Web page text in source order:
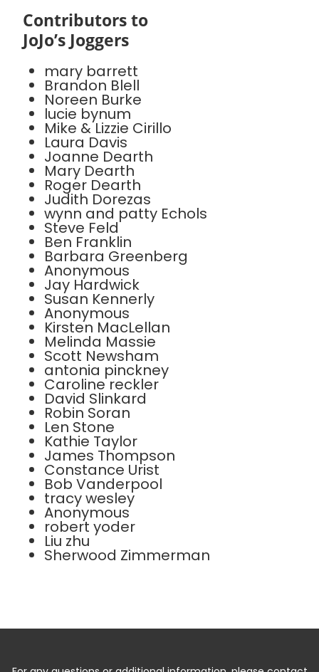
Contributors to
JoJo’s Joggers
mary barrett
Brandon Blell
Noreen Burke
lucie bynum
Mike & Lizzie Cirillo
Laura Davis
Joanne Dearth
Mary Dearth
Roger Dearth
Judith Dorezas
wynn and patty Echols
Steve Feld
Ben Franklin
Barbara Greenberg
Anonymous
Jay Hardwick
Susan Kennerly
Anonymous
Kirsten MacLellan
Melinda Massie
Scott Newsham
antonia pinckney
Caroline reckler
David Slinkard
Robin Soran
Len Stone
Kathie Taylor
James Thompson
Constance Urist
Bob Vanderpool
tracy wesley
Anonymous
robert yoder
Liu zhu
Sherwood Zimmerman